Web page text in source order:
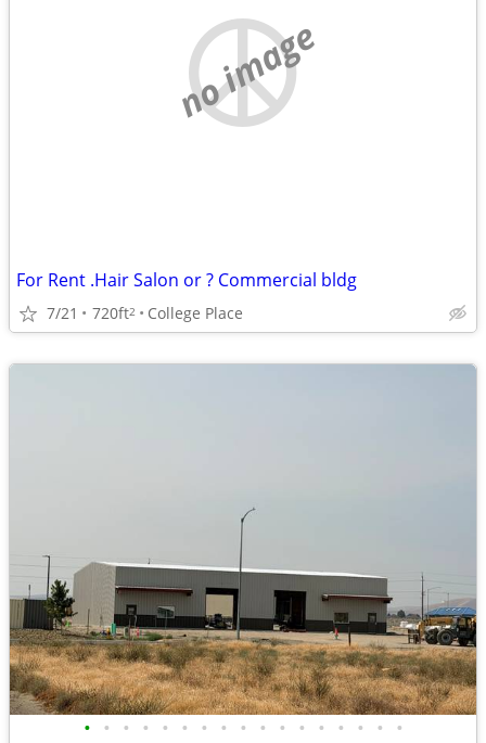
no image
For Rent .Hair Salon or ? Commercial bldg
7/21 720ft2 College Place
• • • • • • • • • • • • • • • • •